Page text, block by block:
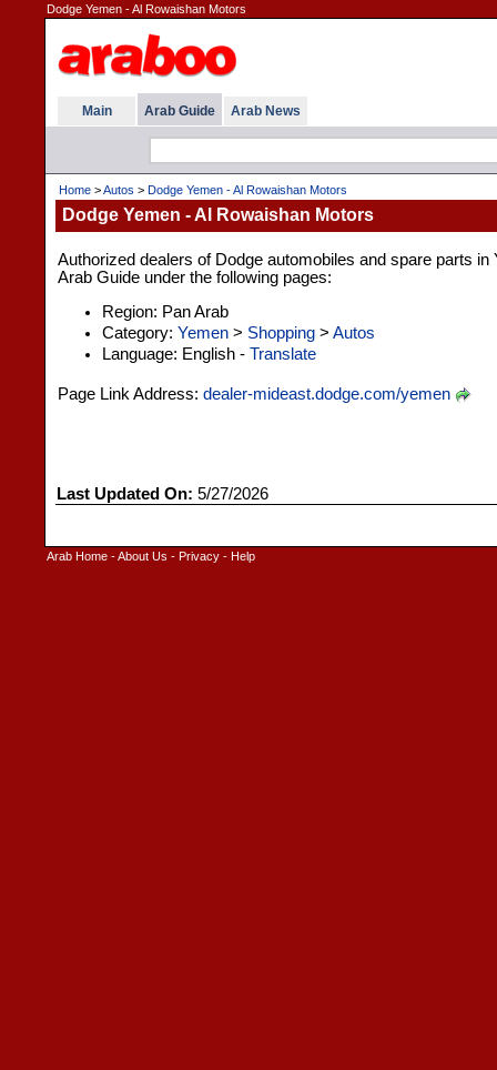
Dodge Yemen - Al Rowaishan Motors
Main Arab Guide Arab News
Home >Autos > Dodge Yemen - Al Rowaishan Motors
Dodge Yemen - Al Rowaishan Motors
Authorized dealers of Dodge automobiles and spare parts in
Arab Guide under the following pages:
Region: Pan Arab
Category: Yemen > Shopping > Autos
Language: English - Translate
Page Link Address: dealer-mideast.dodge.com/yemen
Last Updated On: 5/27/2026
Arab Home -About Us - Privacy - Help